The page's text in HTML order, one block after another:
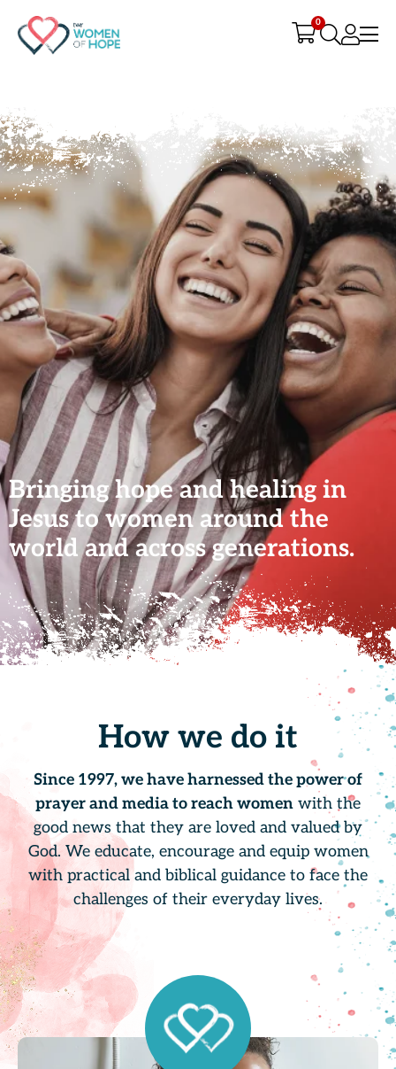
0
Bringing hope and healing in
Jesus to women around the
world and across generations.
How we do it
Since 1997, we have harnessed the power of
prayer and media to reach women with the
good news that they are loved and valued by
God. We educate, encourage and equip women
with practical and biblical guidance to face the
challenges of their everyday lives.